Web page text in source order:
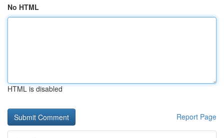
No HTML
HTML is disabled
Report Page